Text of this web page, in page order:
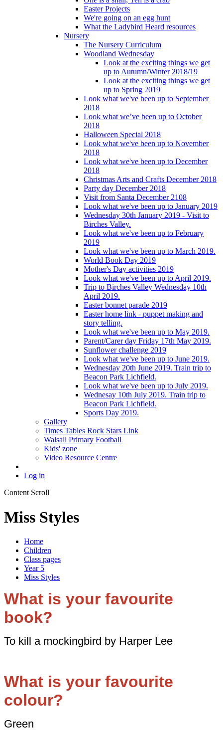
Easter Projects
We're going on an egg hunt
What the Ladybird Heard resources
Nursery
The Nursery Curriculum
Woodland Wednesday
Look at the exciting things we get
up to Autumn/Winter 2018/19
Look at the exciting things we get
up to Spring 2019
Look what we've been up to September
2018
Look what we’ve been up to October
2018
Halloween Special 2018
Look what we've been up to November
2018
Look what we've been up to December
2018
Christmas Arts and Crafts December 2018
Party day December 2018
Visit from Santa December 2108
Look what we've been up to January 2019
Wednesday 30th January 2019 - Visit to
Birches Valley.
Look what we've been up to February
2019
Look what we've been up to March 2019.
World Book Day 2019
Mother's Day activities 2019
Look what we've been up to April 2019.
Trip to Birches Valley Wednesday 10th
April 2019.
Easter bonnet parade 2019
Easter home link - puppet making and
story telling.
Look what we've been up to May 2019.
Parent/Carer day Friday 17th May 2019.
Sunflower challenge 2019
Look what we've been up to June 2019.
Wednesday 20th June 2019. Train trip to
Beacon Park Lichfield.
Look what we've been up to July 2019.
Wednesay 10th July 2019. Train trip to
Beacon Park Lichfield.
Sports Day 2019.
Gallery
Times Tables Rock Stars Link
Walsall Primary Football
Kids' zone
Video Resource Centre
Log in
Content Scroll
Miss Styles
Home
Children
Class pages
Year 5
Miss Styles
What is your favourite
book?
To kill a mockingbird by Harper Lee
What is your favourite
colour?
Green